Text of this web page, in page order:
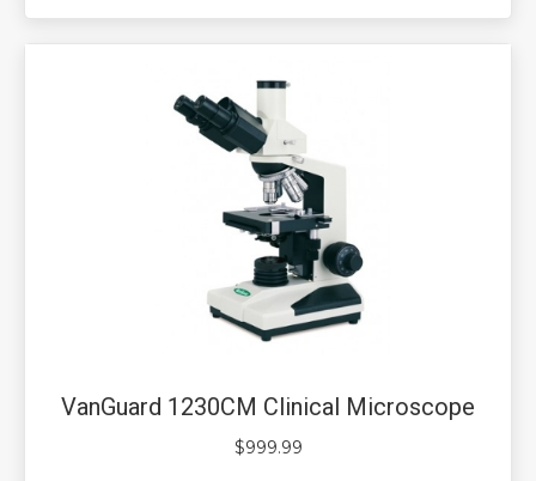
VanGuard 1230CM Clinical Microscope
$999.99